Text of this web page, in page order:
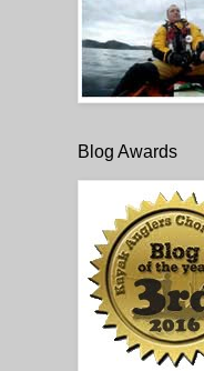
Blog Awards